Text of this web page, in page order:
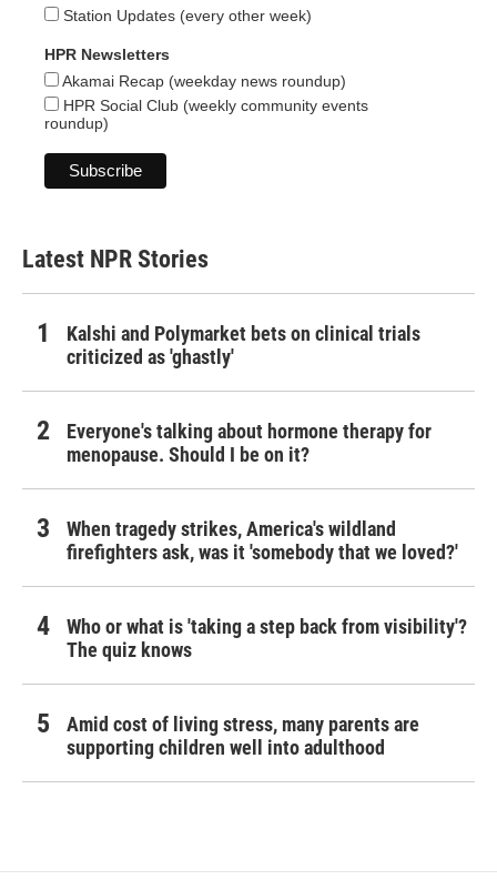
Station Updates (every other week)
HPR Newsletters
Akamai Recap (weekday news roundup)
HPR Social Club (weekly community events
roundup)
Latest NPR Stories
Kalshi and Polymarket bets on clinical trials
criticized as 'ghastly'
Everyone's talking about hormone therapy for
menopause. Should I be on it?
When tragedy strikes, America's wildland
firefighters ask, was it 'somebody that we loved?'
Who or what is 'taking a step back from visibility'?
The quiz knows
Amid cost of living stress, many parents are
supporting children well into adulthood